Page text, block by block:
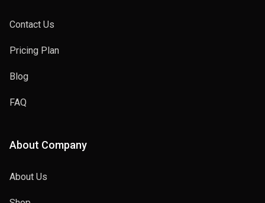
Contact Us
Pricing Plan
Blog
FAQ
About Company
About Us